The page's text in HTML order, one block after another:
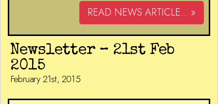
READ NEWS ARTICLE... »
Newsletter – 21st Feb
2015
February 21st, 2015